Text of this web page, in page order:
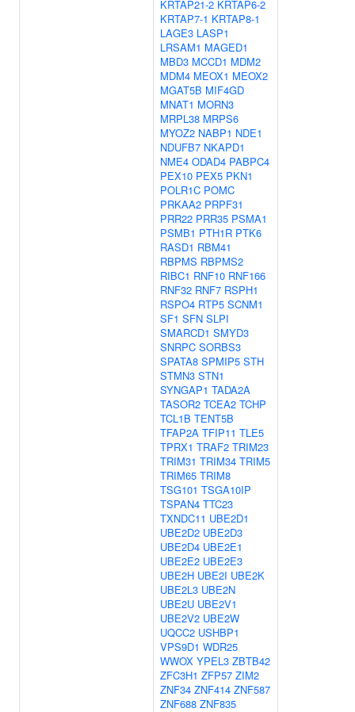
KRTAP21-2 KRTAP6-2
KRTAP7-1 KRTAP8-1
LAGE3 LASP1
LRSAM1 MAGED1
MBD3 MCCD1 MDM2
MDM4 MEOX1 MEOX2
MGAT5B MIF4GD
MNAT1 MORN3
MRPL38 MRPS6
MYOZ2 NABP1 NDE1
NDUFB7 NKAPD1
NME4 ODAD4 PABPC4
PEX10 PEX5 PKN1
POLR1C POMC
PRKAA2 PRPF31
PRR22 PRR35 PSMA1
PSMB1 PTH1R PTK6
RASD1 RBM41
RBPMS RBPMS2
RIBC1 RNF10 RNF166
RNF32 RNF7 RSPH1
RSPO4 RTP5 SCNM1
SF1 SFN SLPI
SMARCD1 SMYD3
SNRPC SORBS3
SPATA8 SPMIP5 STH
STMN3 STN1
SYNGAP1 TADA2A
TASOR2 TCEA2 TCHP
TCL1B TENT5B
TFAP2A TFIP11 TLE5
TPRX1 TRAF2 TRIM23
TRIM31 TRIM34 TRIM5
TRIM65 TRIM8
TSG101 TSGA10IP
TSPAN4 TTC23
TXNDC11 UBE2D1
UBE2D2 UBE2D3
UBE2D4 UBE2E1
UBE2E2 UBE2E3
UBE2H UBE2I UBE2K
UBE2L3 UBE2N
UBE2U UBE2V1
UBE2V2 UBE2W
UQCC2 USHBP1
VPS9D1 WDR25
WWOX YPEL3 ZBTB42
ZFC3H1 ZFP57 ZIM2
ZNF34 ZNF414 ZNF587
ZNF688 ZNF835